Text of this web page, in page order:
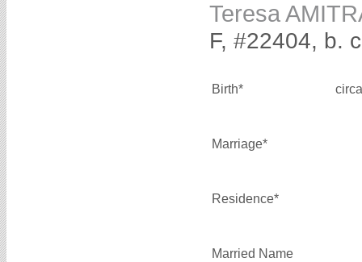
Teresa
F, #22404, b.
Birth*
Marriage*
Residence*
Married Name